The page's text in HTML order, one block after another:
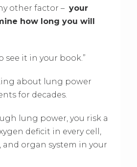
other factor – your
how long you will
see it in your book.”
about lung power
for decades.
lung power, you risk a
deficit in every cell,
and organ system in your